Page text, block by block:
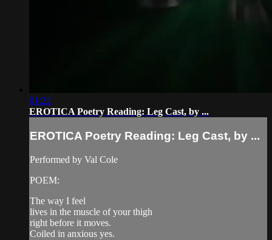
01:22
EROTICA Poetry Reading: Leg Cast, by ...
EROTICA Poetry Reading: Leg Cast, by ...
Performed by Val Cole
POEM:
The way I feel
lives in the muscle of your thigh
right before it moves.
Coiled in anxious yes.